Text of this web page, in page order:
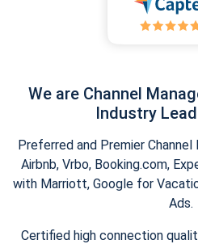
We are Channel
Industry
Preferred and Premier
Airbnb, Vrbo, Booking.com,
with Marriott, Google for
Ads.
Certified high connection